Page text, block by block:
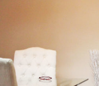
Steven